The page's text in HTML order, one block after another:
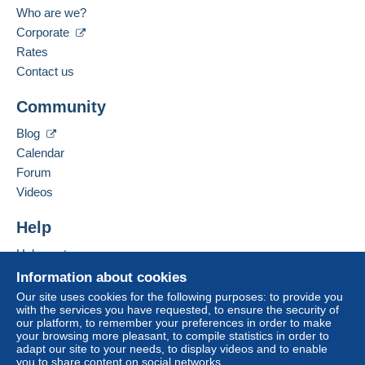
This zone includes
To access delivery information,
you must be a member and log in.
Terms of payment:
All payments are made through the Delcampe website.
Depending on the possibilities offered by the seller, you
Serbia
Language spoken:
Contact the seller
Information about cookies
Our site uses cookies for the following purposes: to provide you
with the services you have requested, to ensure the security of
our platform, to remember your preferences in order to make
your browsing more pleasant, to compile statistics in order to
adapt our site to your needs, to display videos and to enable
you to share content on social networks.
Who are we?
Corporate
Rates
Contact us
Community
Blog
Calendar
Forum
Videos
Help
Help centre
Buying on Delcampe
Selling on Delcampe
A secure website